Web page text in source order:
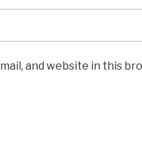
and website in this